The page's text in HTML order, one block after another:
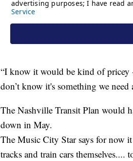
“I know it would be kind of pricey
don’t know it's something we
The Nashville Transit Plan would
down in May.
The Music City Star says for now
tracks and train cars themselves....